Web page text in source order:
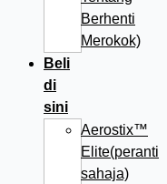
Berhenti
Merokok)
Beli
di
sini
Aerostix™
Elite(peranti
sahaja)